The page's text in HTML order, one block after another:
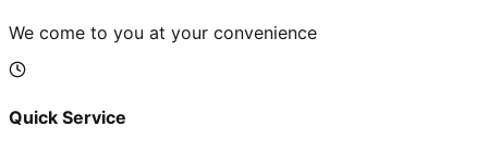
We come to you at your convenience
Quick Service